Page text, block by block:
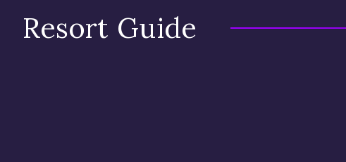
Resort Guide